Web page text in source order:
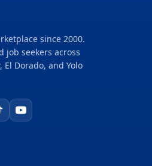
since 2000.
job seekers across
El Dorado, and Yolo